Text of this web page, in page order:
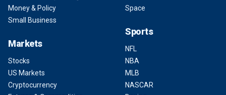
Money & Policy
Small Business
Markets
Stocks
US Markets
Cryptocurrency
Space
Sports
NFL
NBA
MLB
NASCAR